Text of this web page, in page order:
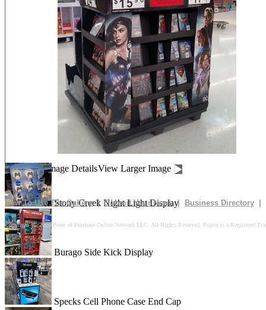
Shiseido Counter Display
Drives In 10k Floor Display
Peach Is Here Floor Display
Churn Up The Fun Floor Display
Stony Creek Night Light Display
Burago Side Kick Display
Specks Cell Phone Case End Cap
Image DetailsView Larger Image
How To Use The Gallery|Submit Your News| Business Directory
Copyright © 2025 Point of Purchase Online Network LLC. All Rights Reserved. Popon is a Registered